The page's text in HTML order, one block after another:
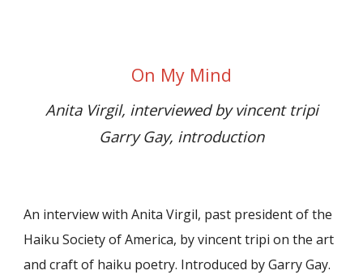
On My Mind
Anita Virgil, interviewed by vincent tripi
Garry Gay, introduction
An interview with Anita Virgil, past president of the
Haiku Society of America, by vincent tripi on the art
and craft of haiku poetry. Introduced by Garry Gay.